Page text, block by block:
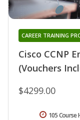
Cisco CCNP
(Vouchers
CAREER TRAINING
$4299.00
105 Course